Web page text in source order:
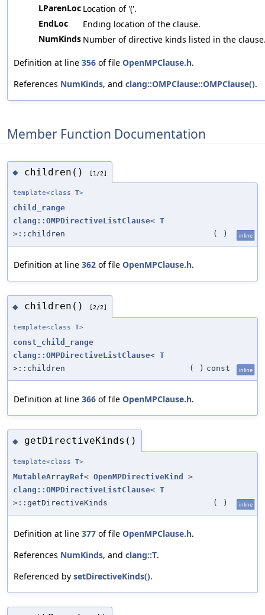
LParenLoc Location of '('.
EndLoc
Ending location of the clause.
NumKinds Number of directive kinds listed in the
Definition at line 356 of file OpenMPClause.h.
References NumKinds, and clang::OMPClause::OMPClause().
Member Function Documentation
◆ children() [1/2]
template<class T>
child_range
clang::OMPDirectiveListClause< T
>::children
( ) inline
Definition at line 362 of file OpenMPClause.h.
◆ children() [2/2]
template<class T>
const_child_range
clang::OMPDirectiveListClause< T
>::children
( ) const inline
Definition at line 366 of file OpenMPClause.h.
◆ getDirectiveKinds()
template<class T>
MutableArrayRef< OpenMPDirectiveKind
>
clang::OMPDirectiveListClause< T
>::getDirectiveKinds
( ) inline
Definition at line 377 of file OpenMPClause.h.
References NumKinds, and clang::T.
Referenced by setDirectiveKinds().